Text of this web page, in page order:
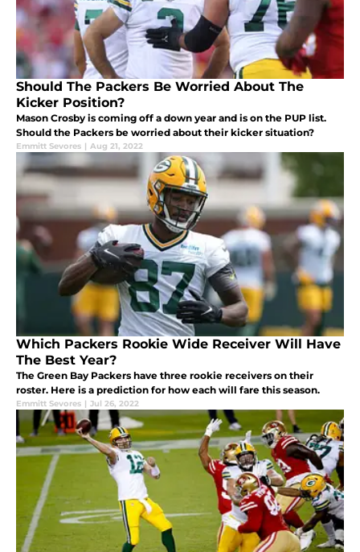
Should The Packers Be Worried About The
Kicker Position?
Mason Crosby is coming off a down year and is on the PUP list.
Should the Packers be worried about their kicker situation?
Emmitt Sevores | Aug 21, 2022
Which Packers Rookie Wide Receiver Will Have
The Best Year?
The Green Bay Packers have three rookie receivers on their
roster. Here is a prediction for how each will fare this season.
Emmitt Sevores | Jul 26, 2022